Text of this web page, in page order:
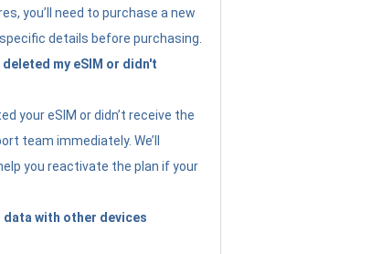
you’ll need to purchase a new
details before purchasing.
my eSIM or didn't
your eSIM or didn’t receive the
team immediately. We’ll
you reactivate the plan if your
data with other devices